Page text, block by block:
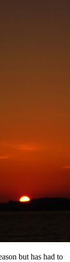
but has had to